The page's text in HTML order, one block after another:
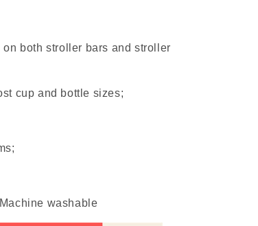
both stroller bars and stroller
cup and bottle sizes;
washable